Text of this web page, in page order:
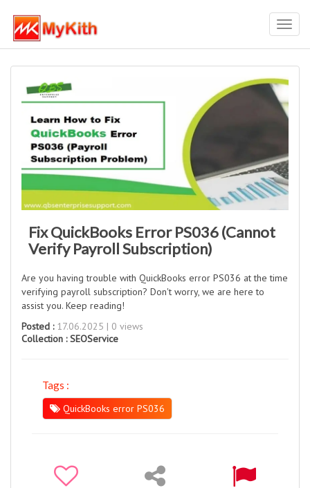
Fix QuickBooks Error PS036 (Cannot
Verify Payroll Subscription)
Are you having trouble with QuickBooks error PS036 at the time
verifying payroll subscription? Don't worry, we are here to
assist you. Keep reading!
Posted :17.06.2025 | 0 views
Collection :SEOService
Tags :
QuickBooks error PS036